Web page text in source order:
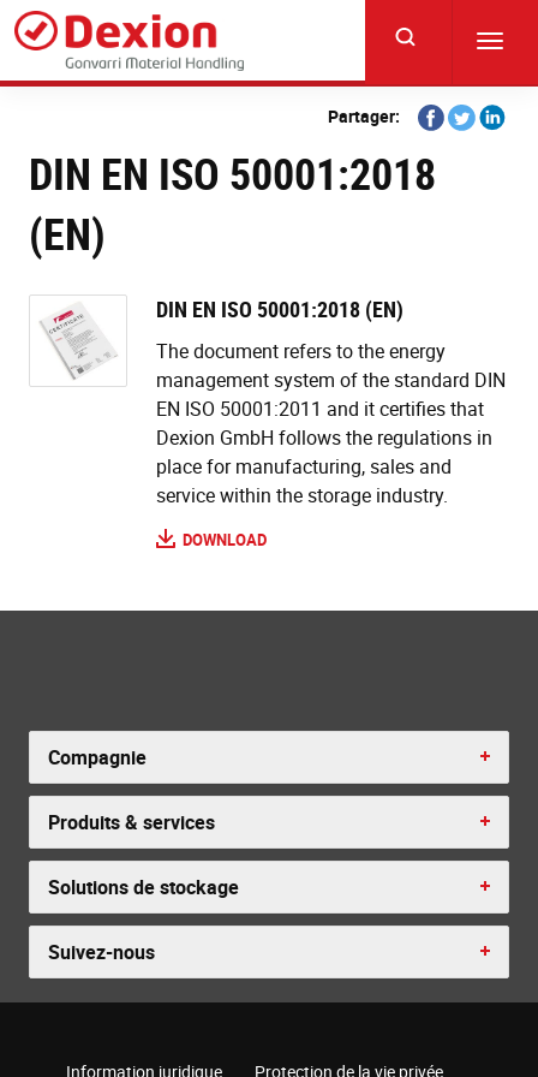
Skip
main
content
Partager:
Share
on
Facebook
Share
on
Share
DIN EN ISO 50001:2018
(EN)
DIN EN ISO 50001:2018 (EN)
The document refers to the energy
management system of the standard DIN
EN ISO 50001:2011 and it certifies that
Dexion GmbH follows the regulations in
place for manufacturing, sales and
service within the storage industry.
DOWNLOAD
Compagnie
Produits & services
Solutions de stockage
Suivez-nous
Information juridique Protection de la vie privée